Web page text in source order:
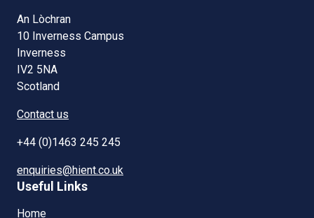
An Lòchran
10 Inverness Campus
Inverness
IV2 5NA
Scotland
Contact us
+44 (0)1463 245 245
enquiries@hient.co.uk
Useful Links
Home